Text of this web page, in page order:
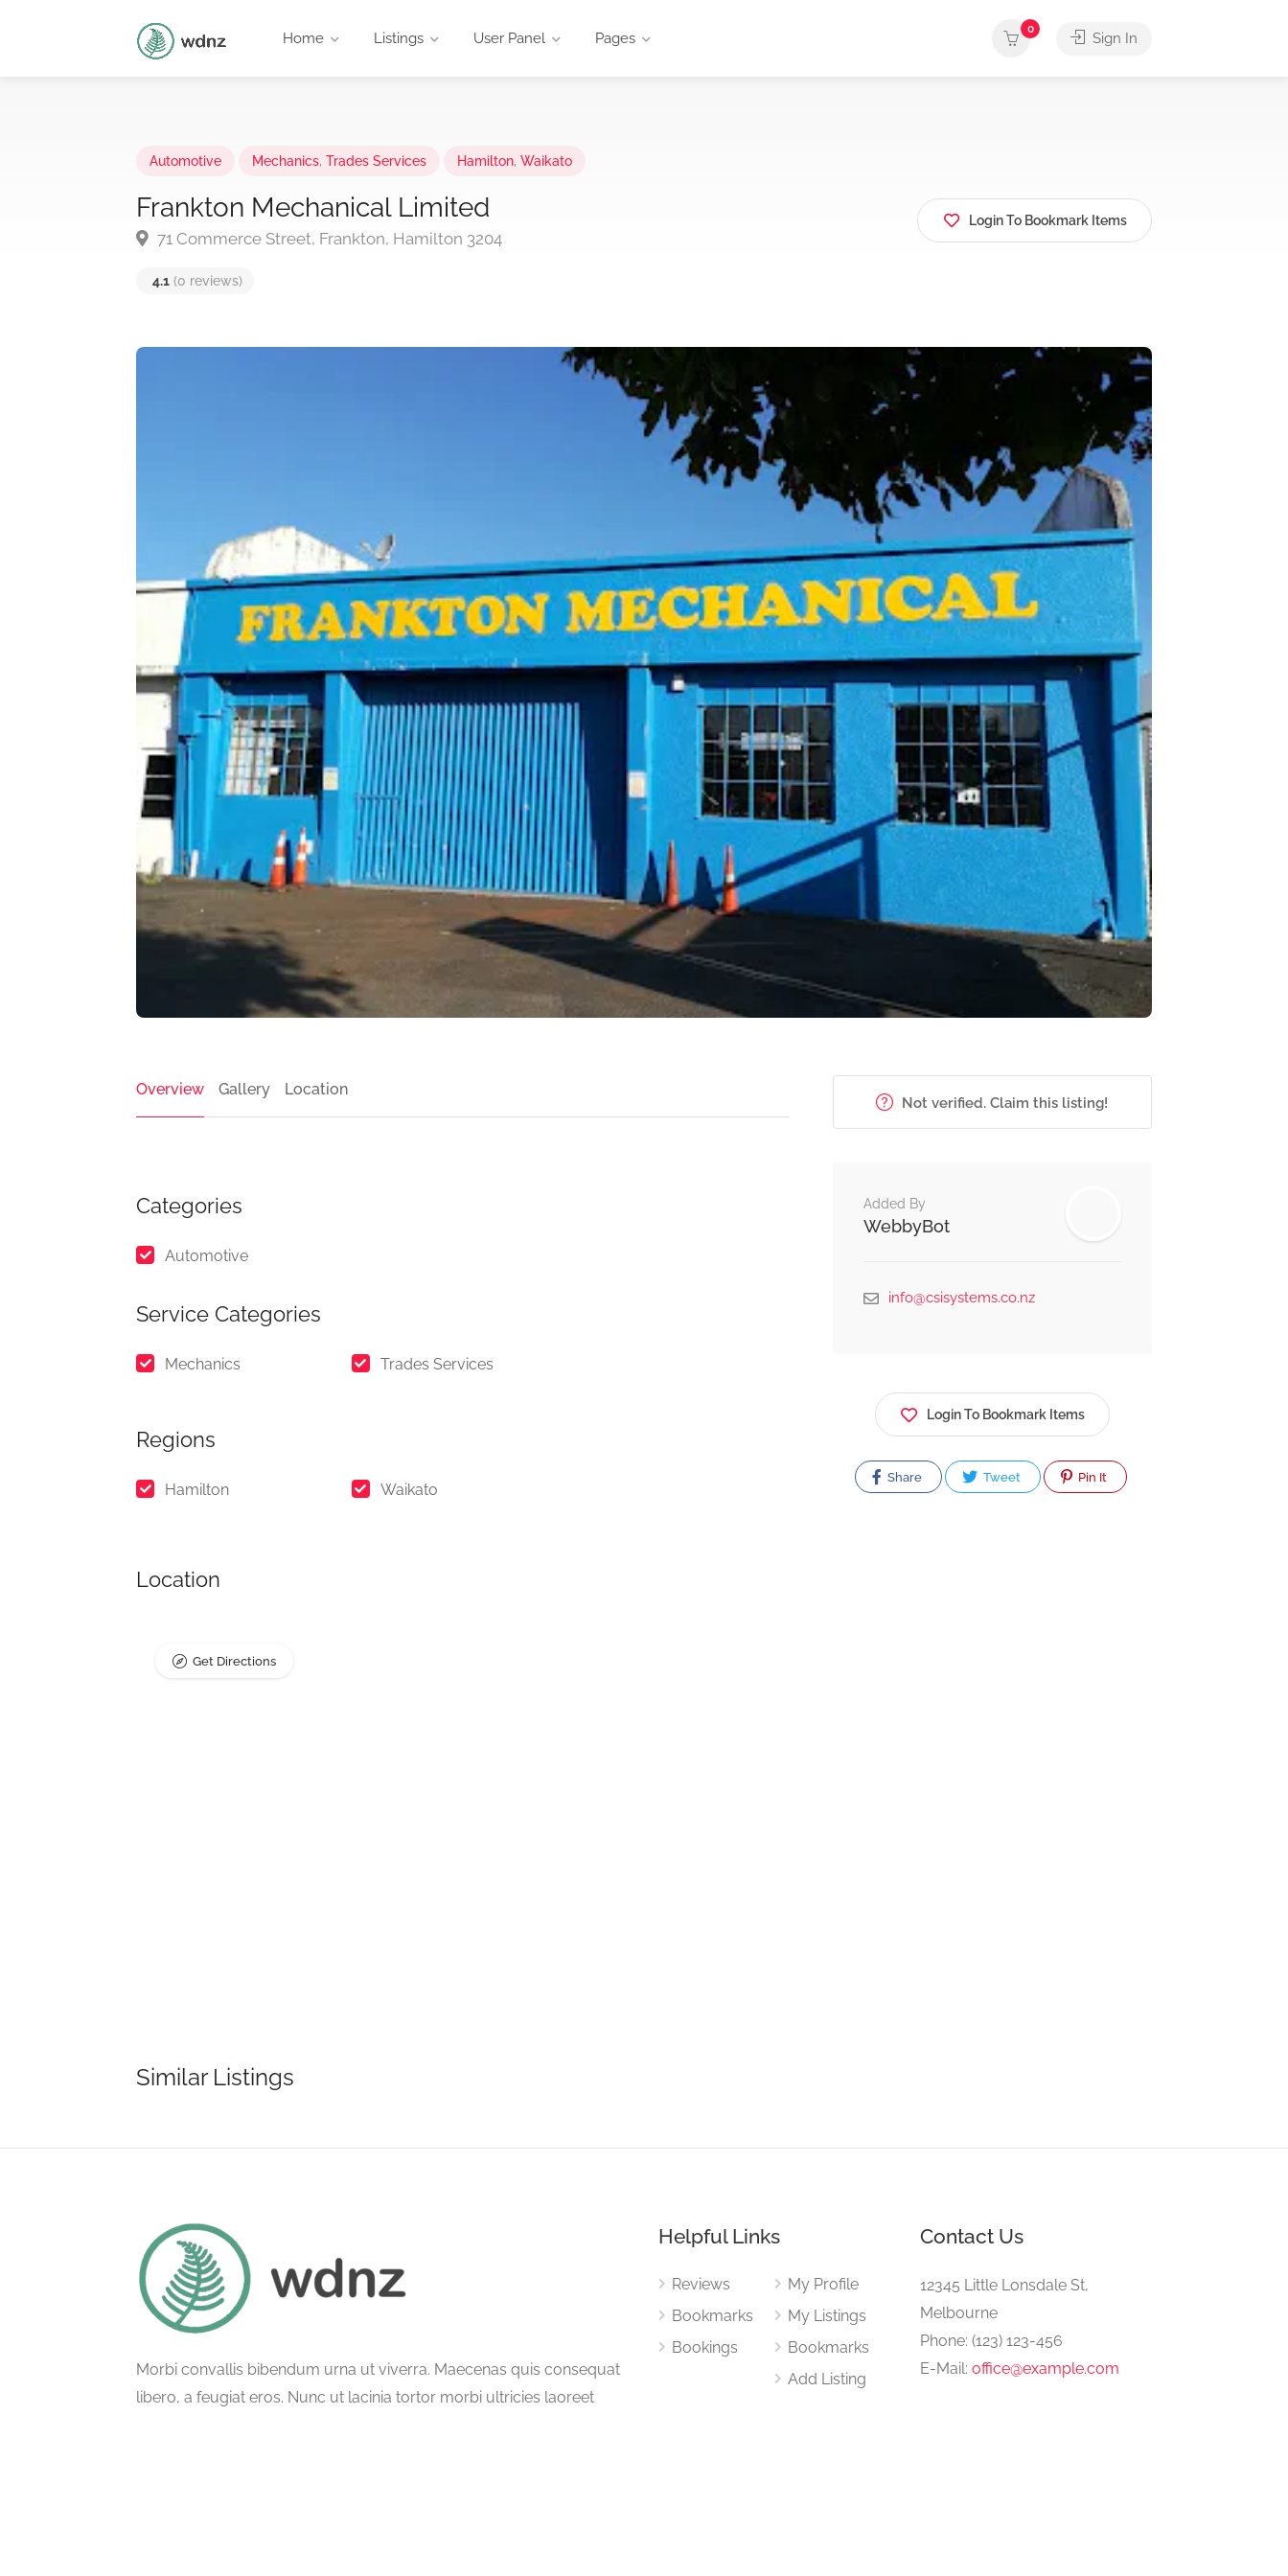
Home Listings User Panel Pages
0
Sign In
Automotive Mechanics, Trades Services Hamilton, Waikato
Frankton Mechanical Limited
71 Commerce Street, Frankton, Hamilton 3204
4.1 (0 reviews)
Login To Bookmark Items
Overview Gallery Location
Categories
Automotive
Service Categories
Mechanics Trades Services
Regions
Hamilton Waikato
Location
Get Directions
Similar Listings
Not verified. Claim this listing!
Added By
WebbyBot
info@csisystems.co.nz
Login To Bookmark Items
Share Tweet Pin It
Morbi convallis bibendum urna ut viverra. Maecenas quis consequat
libero, a feugiat eros. Nunc ut lacinia tortor morbi ultricies laoreet
Helpful Links
Reviews
Bookmarks
Bookings
My Profile
My Listings
Bookmarks
Add Listing
Contact Us
12345 Little Lonsdale St,
Melbourne
Phone: (123) 123-456
E-Mail: office@example.com